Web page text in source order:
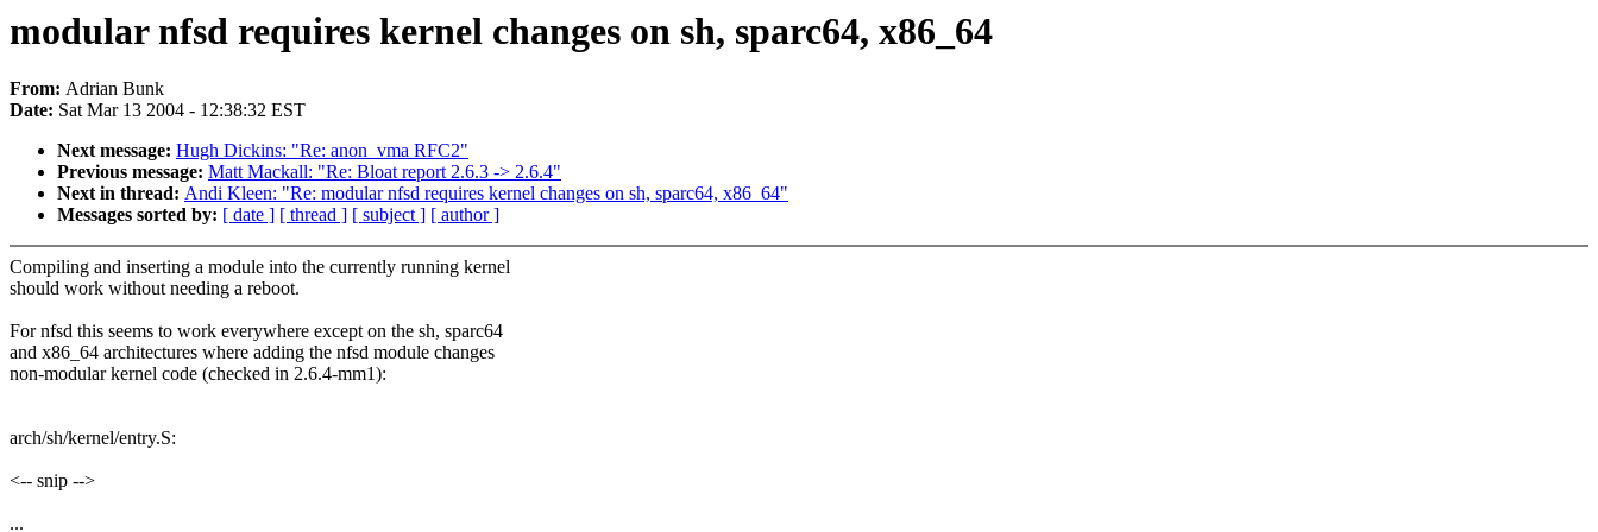
modular nfsd requires kernel changes on sh, sparc64, x86_64
From: Adrian Bunk
Date: Sat Mar 13 2004 - 12:38:32 EST
Next message: Hugh Dickins: "Re: anon_vma RFC2"
Previous message: Matt Mackall: "Re: Bloat report 2.6.3 -> 2.6.4"
Next in thread: Andi Kleen: "Re: modular nfsd requires kernel changes on sh, sparc64, x86_64"
Messages sorted by: [ date ] [ thread ] [ subject ] [ author ]
Compiling and inserting a module into the currently running kernel
should work without needing a reboot.
For nfsd this seems to work everywhere except on the sh, sparc64
and x86_64 architectures where adding the nfsd module changes
non-modular kernel code (checked in 2.6.4-mm1):
arch/sh/kernel/entry.S:
<-- snip -->
...